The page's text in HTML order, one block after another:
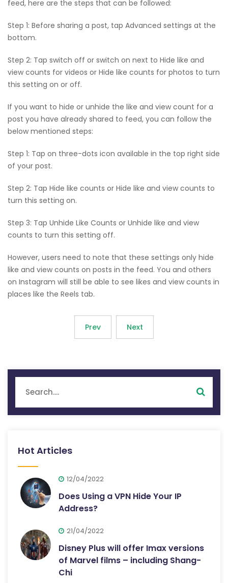
feed, here are the steps that can be followed:
Step 1: Before sharing a post, tap Advanced settings at the
bottom.
Step 2: Tap switch off or switch on next to Hide like and
view counts for videos or Hide like counts for photos to turn
this setting on or off.
If you want to hide or unhide the like and view count for a
post you have already shared to feed, you can follow the
below mentioned steps:
Step 1: Tap on three-dots icon available in the top right side
of your post.
Step 2: Tap Hide like counts or Hide like and view counts to
turn this setting on.
Step 3: Tap Unhide Like Counts or Unhide like and view
counts to turn this setting off.
However, users need to note that these settings only hide
like and view counts on posts in the feed. You and others
on Instagram will still be able to see likes and view counts in
places like the Reels tab.
Prev Next
Hot Articles
12/04/2022
Does Using a VPN Hide Your IP
Address?
21/04/2022
Disney Plus will offer Imax versions
of Marvel films – including Shang-
Chi